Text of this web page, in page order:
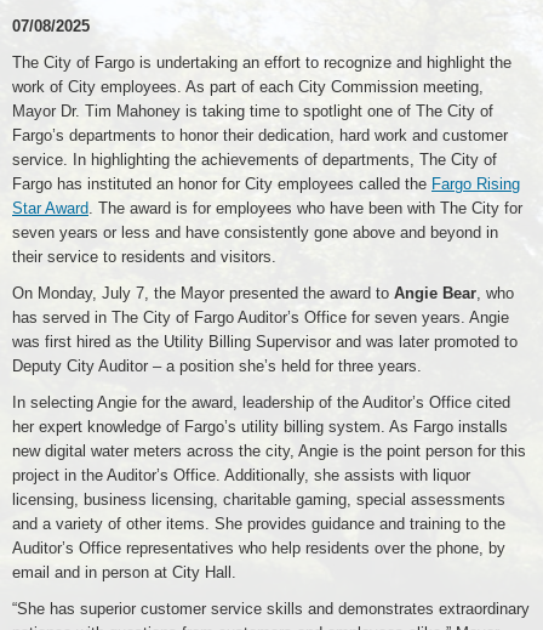
07/08/2025
The City of Fargo is undertaking an effort to recognize and highlight the
work of City employees. As part of each City Commission meeting,
Mayor Dr. Tim Mahoney is taking time to spotlight one of The City of
Fargo’s departments to honor their dedication, hard work and customer
service. In highlighting the achievements of departments, The City of
Fargo has instituted an honor for City employees called the Fargo Rising
Star Award . The award is for employees who have been with The City for
seven years or less and have consistently gone above and beyond in
their service to residents and visitors.
On Monday, July 7, the Mayor presented the award to Angie Bear , who
has served in The City of Fargo Auditor’s Office for seven years. Angie
was first hired as the Utility Billing Supervisor and was later promoted to
Deputy City Auditor – a position she’s held for three years.
In selecting Angie for the award, leadership of the Auditor’s Office cited
her expert knowledge of Fargo’s utility billing system. As Fargo installs
new digital water meters across the city, Angie is the point person for this
project in the Auditor’s Office. Additionally, she assists with liquor
licensing, business licensing, charitable gaming, special assessments
and a variety of other items. She provides guidance and training to the
Auditor’s Office representatives who help residents over the phone, by
email and in person at City Hall.
“She has superior customer service skills and demonstrates extraordinary